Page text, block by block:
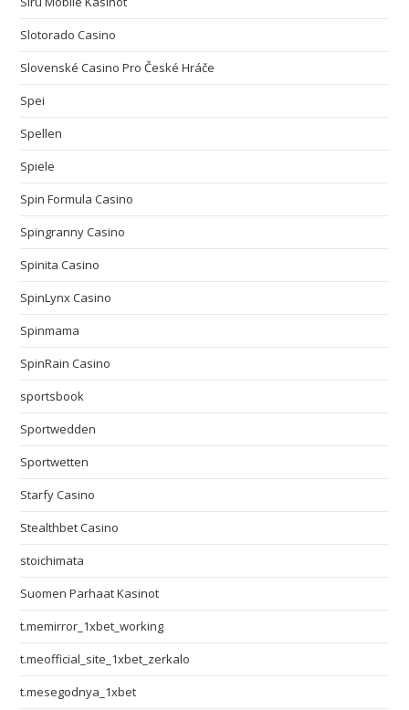
Slotorado Casino
Slovenské Casino Pro České Hráče
Spei
Spellen
Spiele
Spin Formula Casino
Spingranny Casino
Spinita Casino
SpinLynx Casino
Spinmama
SpinRain Casino
sportsbook
Sportwedden
Sportwetten
Starfy Casino
Stealthbet Casino
stoichimata
Suomen Parhaat Kasinot
t.memirror_1xbet_working
t.meofficial_site_1xbet_zerkalo
t.mesegodnya_1xbet